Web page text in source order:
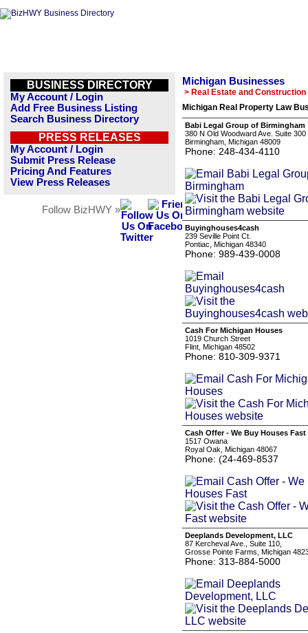
BUSINESS DIRECTORY
My Account / Login
Add Free Business Listing
Search Business Directory
PRESS RELEASES
My Account / Login
Submit Press Release
Pricing And Features
View Press Releases
Follow BizHWY »
Michigan Businesses
> Real Estate and Construction
Michigan Real Property Law
Babi Legal Group of Birmingham
380 N Old Woodward Ave. Suite 300
Birmingham, Michigan 48009
Phone: 248-434-4110
Buyinghouses4cash
239 Seville Point Ct.
Pontiac, Michigan 48340
Phone: 989-439-0008
Cash For Michigan Houses
1019 Church Street
Flint, Michigan 48502
Phone: 810-309-9371
Cash Offer - We Buy Houses Fast
1517 Owana
Royal Oak, Michigan 48067
Phone: (24-469-8537
Deeplands Development, LLC
87 Kercheval Ave., Suite 110,
Grosse Pointe Farms, Michigan
Phone: 313-884-5000